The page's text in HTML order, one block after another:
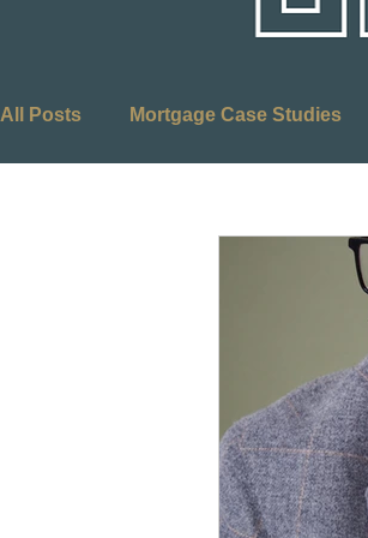
All Posts Mortgage Case Studies
First
Buy to Let Right